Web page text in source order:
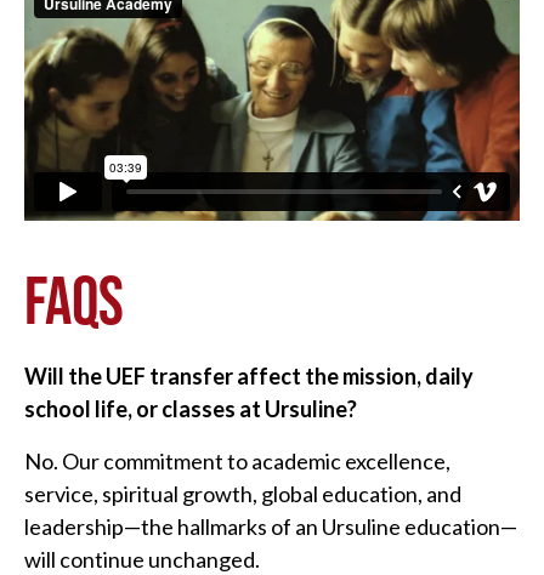
FAQS
Will the UEF transfer affect the mission, daily
school life, or classes at Ursuline?
No. Our commitment to academic excellence,
service, spiritual growth, global education, and
leadership—the hallmarks of an Ursuline education—
will continue unchanged.